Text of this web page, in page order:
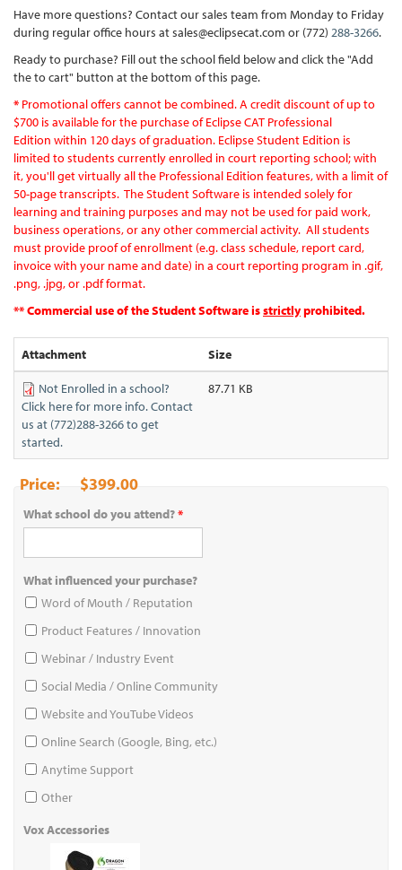
Have more questions? Contact our sales team from Monday to Friday
during regular office hours at sales@eclipsecat.com or (772) 288-3266.
Ready to purchase? Fill out the school field below and click the "Add
the to cart" button at the bottom of this page.
* Promotional offers cannot be combined. A credit discount of up to
$700 is available for the purchase of Eclipse CAT Professional
Edition within 120 days of graduation. Eclipse Student Edition is
limited to students currently enrolled in court reporting school; with
it, you'll get virtually all the Professional Edition features, with a limit of
50-page transcripts. ​ The Student Software is intended solely for
learning and training purposes and may not be used for paid work,
business operations, or any other commercial activity. All students
must provide proof of enrollment (e.g. class schedule, report card,
invoice with your name and date) in a court reporting program in .gif,
.png, .jpg, or .pdf format.
** Commercial use of the Student Software isstrictlyprohibited.
Attachment Size
Not Enrolled in a school?
Click here for more info. Contact
us at (772)288-3266 to get
started.
87.71 KB
$399.00
What school do you attend?*
What influenced your purchase?
Word of Mouth / Reputation
Product Features / Innovation
Webinar / Industry Event
Social Media / Online Community
Website and YouTube Videos
Online Search (Google, Bing, etc.)
Anytime Support
Other
Vox Accessories